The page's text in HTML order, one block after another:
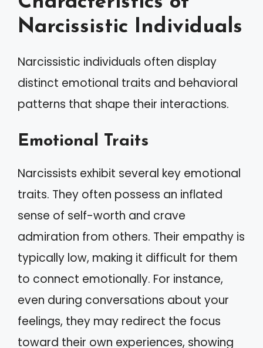
Narcissistic Individuals
Narcissistic individuals often display
distinct emotional traits and behavioral
patterns that shape their interactions.
Emotional Traits
Narcissists exhibit several key emotional
traits. They often possess an inflated
sense of self-worth and crave
admiration from others. Their empathy is
typically low, making it difficult for them
to connect emotionally. For instance,
even during conversations about your
feelings, they may redirect the focus
toward their own experiences, showing